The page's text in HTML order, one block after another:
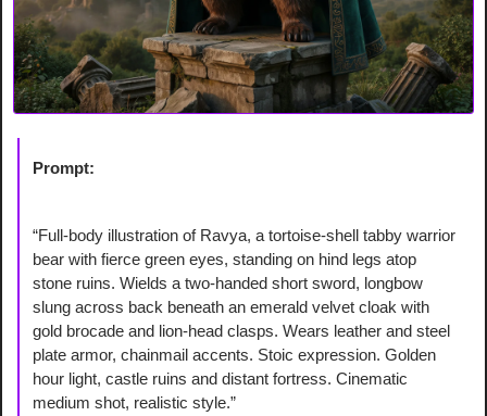
Prompt:
“Full-body illustration of Ravya, a tortoise-shell tabby warrior
bear with fierce green eyes, standing on hind legs atop
stone ruins. Wields a two-handed short sword, longbow
slung across back beneath an emerald velvet cloak with
gold brocade and lion-head clasps. Wears leather and steel
plate armor, chainmail accents. Stoic expression. Golden
hour light, castle ruins and distant fortress. Cinematic
medium shot, realistic style.”